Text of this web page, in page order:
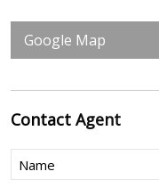
Google Map
ContactAgent
Name
(Required)